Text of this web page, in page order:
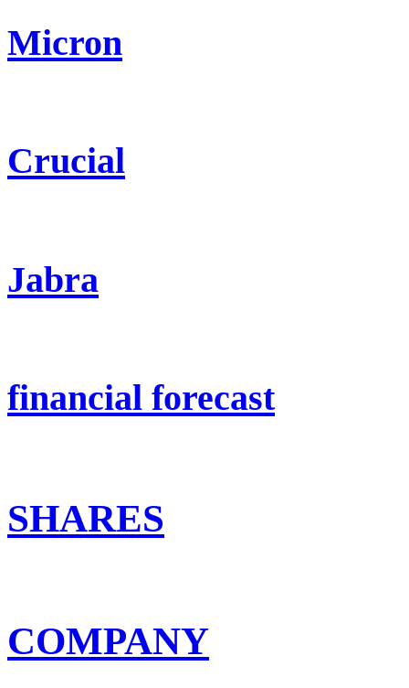
Micron
Crucial
Jabra
financial forecast
SHARES
COMPANY